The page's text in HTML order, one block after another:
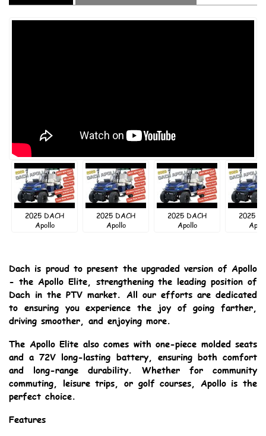
2025 DACH
Apollo
2025 DACH
Apollo
2025 DACH
Apollo
2025
Dach is proud to present the upgraded version of Apollo
- the Apollo Elite, strengthening the leading position of
Dach in the PTV market. All our efforts are dedicated
to ensuring you experience the joy of going farther,
driving smoother, and enjoying more.
The Apollo Elite also comes with one-piece molded seats
and a 72V long-lasting battery, ensuring both comfort
and long-range durability. Whether for community
commuting, leisure trips, or golf courses, Apollo is the
perfect choice.
Features